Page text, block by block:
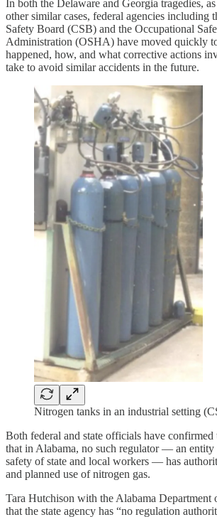
In both the Delaware and Georgia tragedies,
other similar cases, federal agencies including
Safety Board (CSB) and the Occupational
Administration (OSHA) have moved quickly
happened, how, and what corrective actions
take to avoid similar accidents in the future.
Nitrogen tanks in an industrial setting
Both federal and state officials have confirmed
that in Alabama, no such regulator — an entity
safety of state and local workers — has
and planned use of nitrogen gas.
Tara Hutchison with the Alabama Department
that the state agency has “no regulation